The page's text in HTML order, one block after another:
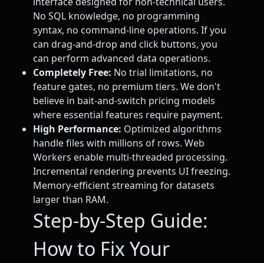
No SQL knowledge, no programming
syntax, no command-line operations. If you
can drag-and-drop and click buttons, you
can perform advanced data operations.
Completely Free: No trial limitations, no
feature gates, no premium tiers. We don't
believe in bait-and-switch pricing models
where essential features require payment.
High Performance: Optimized algorithms
handle files with millions of rows. Web
Workers enable multi-threaded processing.
Incremental rendering prevents UI freezing.
Memory-efficient streaming for datasets
larger than RAM.
Step-by-Step Guide:
How to Fix Your